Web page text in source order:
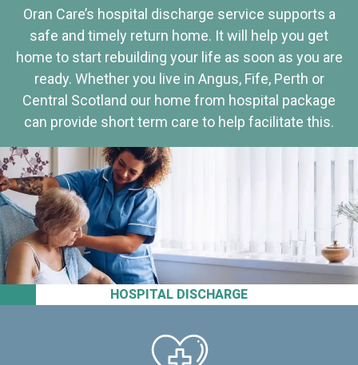
HOSPITAL DISCHARGE
Oran Care’s hospital discharge service supports a
safe and timely return home. It will help you get
home to start rebuilding your life as soon as you are
ready. Whether you live in Angus, Fife, Perth or
Central Scotland our home from hospital package
can provide short term care to help facilitate this.